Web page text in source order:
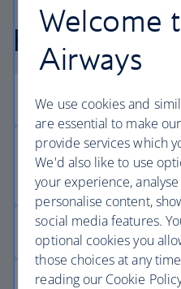
Help
Welcome
Airways
We use cookies and
are essential to make
provide services which
We'd also like to use
your experience,
personalise content,
social media features.
optional cookies you
those choices at any
reading our Cookie